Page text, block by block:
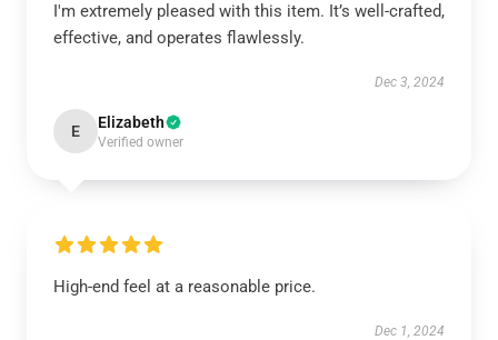
I'm extremely pleased with this item. It’s well-crafted,
effective, and operates flawlessly.
Dec 3, 2024
E Elizabeth
Verified owner
High-end feel at a reasonable price.
Dec 1, 2024